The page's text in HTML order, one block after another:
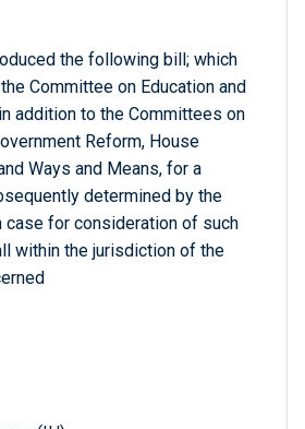
the following bill; which
Committee on Education and
addition to the Committees on
Reform, House
Ways and Means, for a
determined by the
case for consideration of such
within the jurisdiction of the